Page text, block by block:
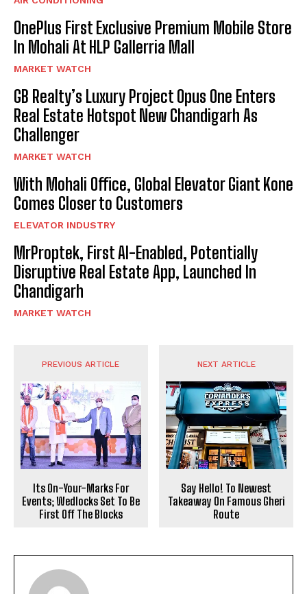
OnePlus First Exclusive Premium Mobile Store
In Mohali At HLP Gallerria Mall
MARKET WATCH
GB Realty’s Luxury Project Opus One Enters
Real Estate Hotspot New Chandigarh As
Challenger
MARKET WATCH
With Mohali Office, Global Elevator Giant Kone
Comes Closer to Customers
ELEVATOR INDUSTRY
MrProptek, First AI-Enabled, Potentially
Disruptive Real Estate App, Launched In
Chandigarh
MARKET WATCH
PREVIOUS ARTICLE
Its On-Your-Marks For
Events; Wedlocks Set To Be
First Off The Blocks
NEXT ARTICLE
Say Hello! To Newest
Takeaway On Famous Gheri
Route